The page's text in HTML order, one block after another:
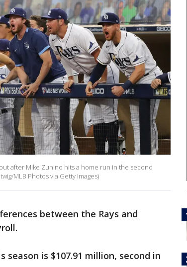
after Mike Zunino hits a home run in the second
MLB Photos via Getty Images)
between the Rays and
season is $107.91 million, second in